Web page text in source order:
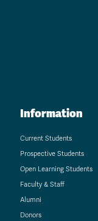
Information
Current Students
Prospective Students
Open Learning Students
Faculty & Staff
Alumni
Donors